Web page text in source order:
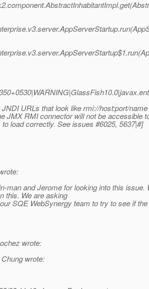
URLs that look like rmi://host:port/
JMX RMI connector will not be accessible
to load correctly. See issues #6025, 5637|#]
man and Jerome for looking into this issue.
this. We are asking
SQE WebSynergy team to try to see if
wrote:
wrote: